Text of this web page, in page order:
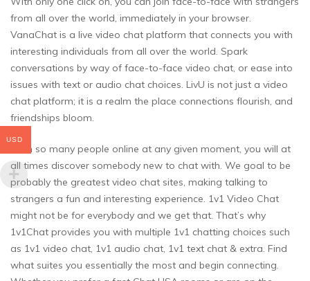
from all over the world, immediately in your browser.
VanaChat is a live video chat platform that connects you with
interesting individuals from all over the world. Spark
conversations by way of face-to-face video chat, or ease into
issues with text or audio chat choices. LivU is not just a video
chat platform; it is a realm the place connections flourish, and
friendships bloom.
With so many people online at any given moment, you will at
all times discover somebody new to chat with. We goal to be
probably the greatest video chat sites, making talking to
strangers a fun and interesting experience. 1v1 Video Chat
might not be for everybody and we get that. That’s why
1v1Chat provides you with multiple 1v1 chatting choices such
as 1v1 video chat, 1v1 audio chat, 1v1 text chat & extra. Find
what suites you essentially the most and begin connecting.
USD